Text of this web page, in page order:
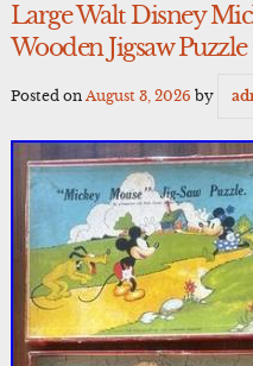
Large Walt Disney
Wooden Jigsaw
Posted on August 3, 2026 by